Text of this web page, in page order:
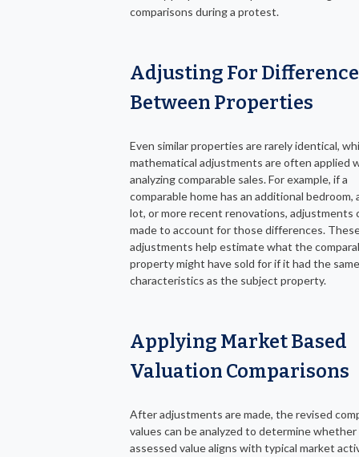
comparisons during a protest.
Adjusting For
Between Properties
Even similar properties are rarely identical,
mathematical adjustments are often applied
analyzing comparable sales. For example, if a
comparable home has an additional bedroom,
lot, or more recent renovations, adjustments
made to account for those differences.
adjustments help estimate what the
property might have sold for if it had the same
characteristics as the subject property.
Applying Market Based
Valuation Comparisons
After adjustments are made, the revised
values can be analyzed to determine
assessed value aligns with typical market